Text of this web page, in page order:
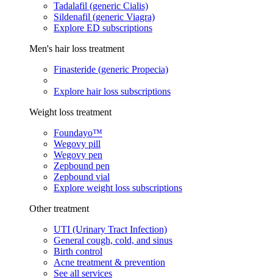
Tadalafil (generic Cialis)
Sildenafil (generic Viagra)
Explore ED subscriptions
Men's hair loss treatment
Finasteride (generic Propecia)
Explore hair loss subscriptions
Weight loss treatment
Foundayo™
Wegovy pill
Wegovy pen
Zepbound pen
Zepbound vial
Explore weight loss subscriptions
Other treatment
UTI (Urinary Tract Infection)
General cough, cold, and sinus
Birth control
Acne treatment & prevention
See all services